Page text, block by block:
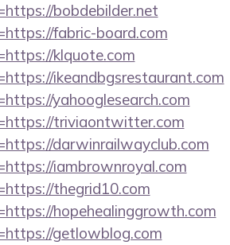
bobdebilder.net
fabric-board.com
klquote.com
ikeandbgsrestaurant.com
yahooglesearch.com
triviaontwitter.com
darwinrailwayclub.com
iambrownroyal.com
thegrid10.com
hopehealinggrowth.com
getlowblog.com